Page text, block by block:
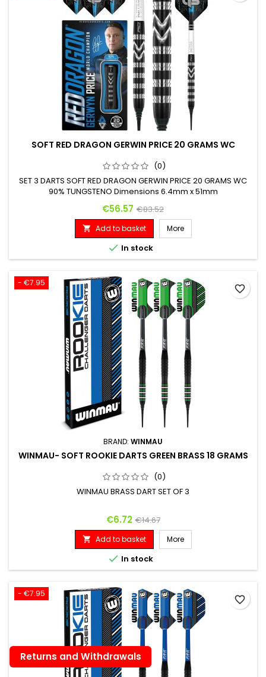
SOFT RED DRAGON GERWIN PRICE 20 GRAMS WC
(0)
SET 3 DARTS SOFT RED DRAGON GERWIN PRICE 20 GRAMS WC
90% TUNGSTENO Dimensions 6.4mm x 51mm
Price
€56.57 Regular price
€83.52
 Add to basket More
 In stock
- €7.95
BRAND: WINMAU
WINMAU- SOFT ROOKIE DARTS GREEN BRASS 18 GRAMS
(0)
WINMAU BRASS DART SET OF 3
Price
€6.72 Regular price
€14.67
 Add to basket More
 In stock
favorite_border
- €7.95
favorite_border
Returns and Withdrawals